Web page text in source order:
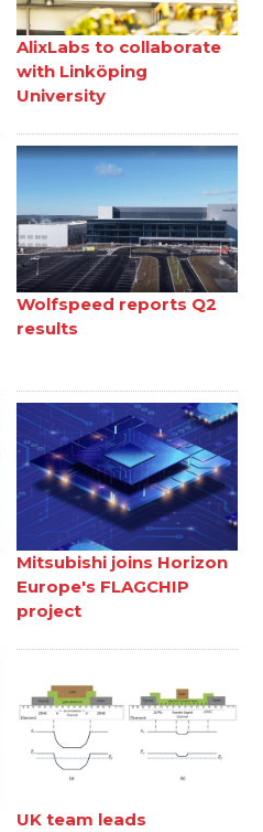
AlixLabs to collaborate
with Linköping
University
Wolfspeed reports Q2
results
Mitsubishi joins Horizon
Europe's FLAGCHIP
project
UK team leads